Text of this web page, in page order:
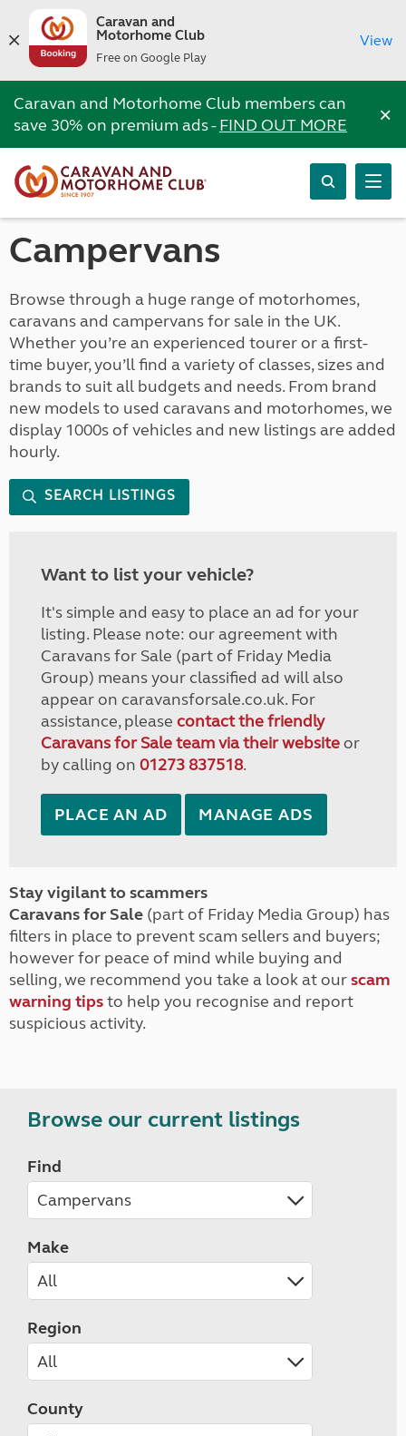
Caravan and
Motorhome Club
Free on Google Play
View
Caravan and Motorhome Club members can
save 30% on premium ads -FIND OUT MORE ×
Campervans
Browse through a huge range of motorhomes,
caravans and campervans for sale in the UK.
Whether you’re an experienced tourer or a first-
time buyer, you’ll find a variety of classes, sizes and
brands to suit all budgets and needs. From brand
new models to used caravans and motorhomes, we
display 1000s of vehicles and new listings are added
hourly.
SEARCH LISTINGS
Want to list your vehicle?
It's simple and easy to place an ad for your
listing. Please note: our agreement with
Caravans for Sale (part of Friday Media
Group) means your classified ad will also
appear on caravansforsale.co.uk. For
assistance, please contact the friendly
Caravans for Sale team via their websiteor
by calling on 01273 837518.
PLACE AN AD MANAGE ADS
Stay vigilant to scammers
Caravans for Sale (part of Friday Media Group) has
filters in place to prevent scam sellers and buyers;
however for peace of mind while buying and
selling, we recommend you take a look at ourscam
warning tipsto help you recognise and report
suspicious activity.
Browse our current listings
Find
Make
Region
County